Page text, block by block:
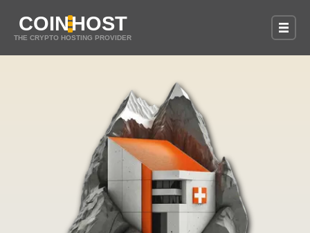
COINHOST
THE CRYPTO HOSTING PROVIDER